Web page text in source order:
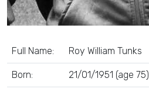
Full Name: Roy William Tunks
Born: 21/01/1951 (age 75)